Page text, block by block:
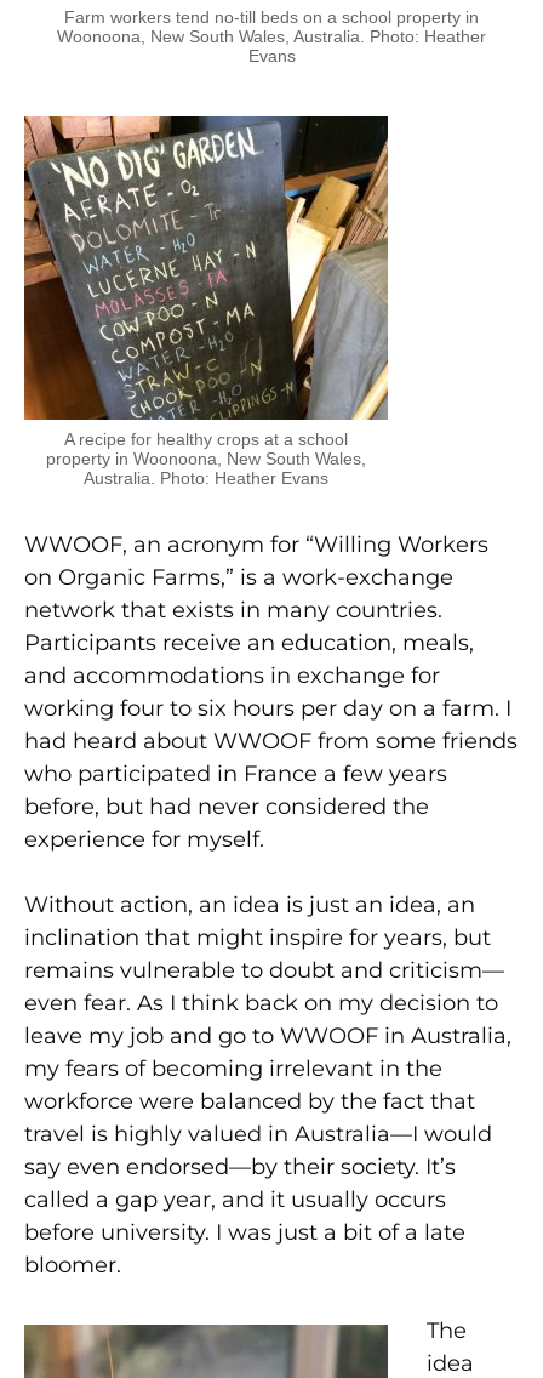
Farm workers tend no-till beds on a school property in
Woonoona, New South Wales, Australia. Photo: Heather
Evans
A recipe for healthy crops at a school
property in Woonoona, New South Wales,
Australia. Photo: Heather Evans
WWOOF, an acronym for “Willing Workers
on Organic Farms,” is a work-exchange
network that exists in many countries.
Participants receive an education, meals,
and accommodations in exchange for
working four to six hours per day on a farm. I
had heard about WWOOF from some friends
who participated in France a few years
before, but had never considered the
experience for myself.
Without action, an idea is just an idea, an
inclination that might inspire for years, but
remains vulnerable to doubt and criticism—
even fear. As I think back on my decision to
leave my job and go to WWOOF in Australia,
my fears of becoming irrelevant in the
workforce were balanced by the fact that
travel is highly valued in Australia—I would
say even endorsed—by their society. It’s
called a gap year, and it usually occurs
before university. I was just a bit of a late
bloomer.
The
idea